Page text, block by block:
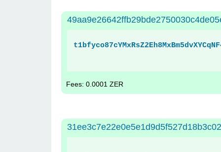
Fees: 0.0001 ZER